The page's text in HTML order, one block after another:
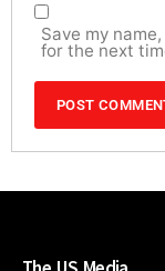
Save my
for the next